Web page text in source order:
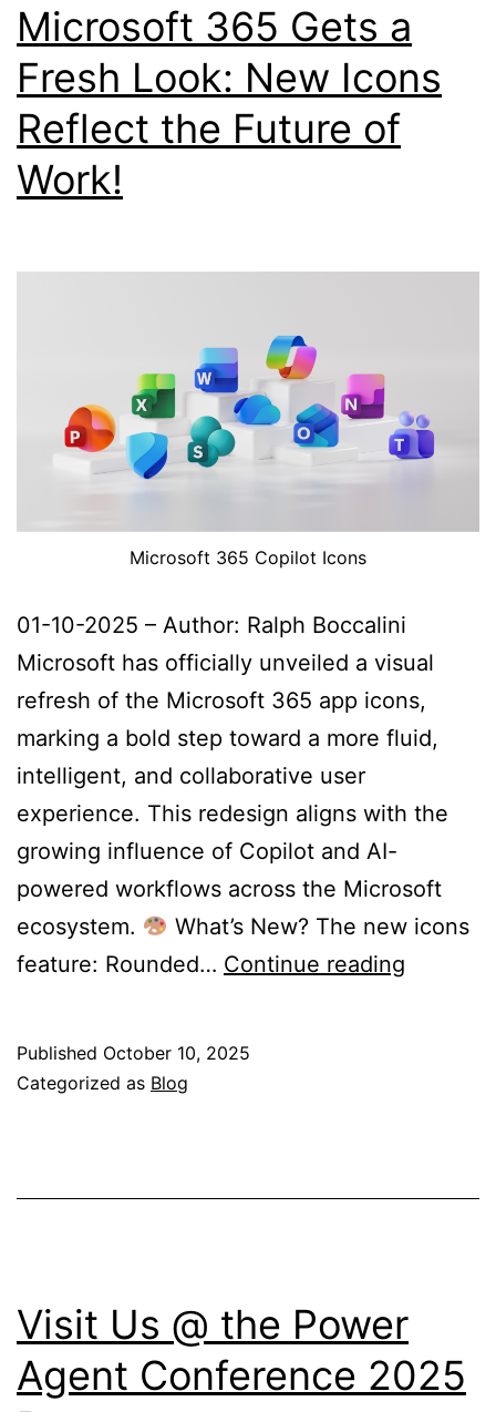
Microsoft 365 Gets a
Fresh Look: New Icons
Reflect the Future of
Work!
Microsoft 365 Copilot Icons
01-10-2025 – Author: Ralph Boccalini
Microsoft has officially unveiled a visual
refresh of the Microsoft 365 app icons,
marking a bold step toward a more fluid,
intelligent, and collaborative user
experience. This redesign aligns with the
growing influence of Copilot and AI-
powered workflows across the Microsoft
ecosystem.
What’s New? The new icons
feature: Rounded… Continue reading
Future
of
Published October 10, 2025
Categorized as Blog
Visit Us @ the Power
Agent Conference 2025